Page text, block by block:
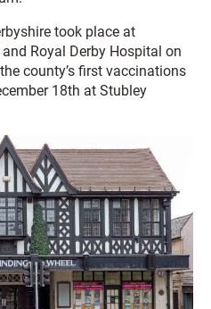
took place at
Royal Derby Hospital on
county’s first vaccinations
18th at Stubley